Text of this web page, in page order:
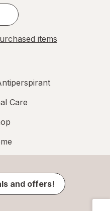
items
Care
and offers!